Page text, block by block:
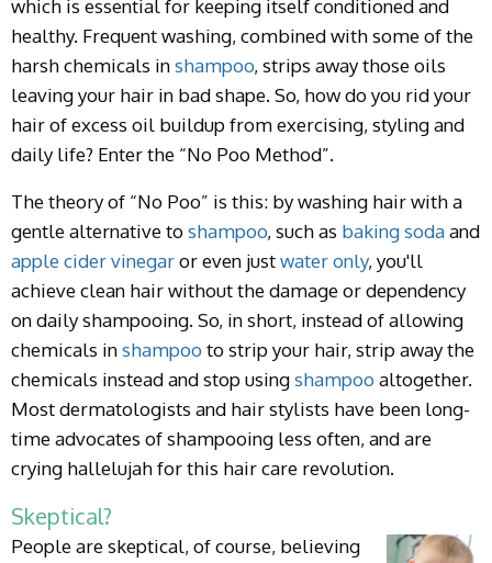
which is essential for keeping itself conditioned and
healthy. Frequent washing, combined with some of the
harsh chemicals inshampoo, strips away those oils
leaving your hair in bad shape. So, how do you rid your
hair of excess oil buildup from exercising, styling and
daily life? Enter the “No Poo Method”.
The theory of “No Poo” is this: by washing hair with a
gentle alternative toshampoo, such as baking sodaand
apple cider vinegaror even justwater only, you'll
achieve clean hair without the damage or dependency
on daily shampooing. So, in short, instead of allowing
chemicals inshampoo to strip your hair, strip away the
chemicals instead and stop usingshampoo altogether.
Most dermatologists and hair stylists have been long-
time advocates of shampooing less often, and are
crying hallelujah for this hair care revolution.
Skeptical?
People are skeptical, of course, believing